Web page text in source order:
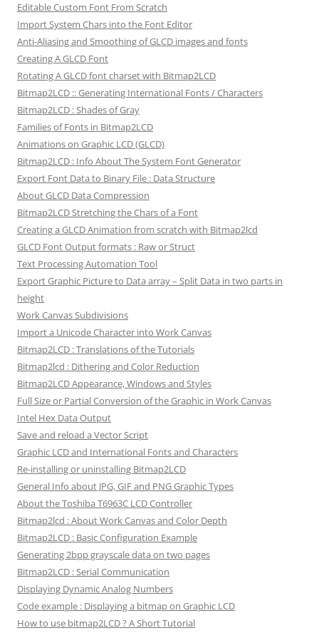
Editable Custom Font From Scratch
Import System Chars into the Font Editor
Anti-Aliasing and Smoothing of GLCD images and fonts
Creating A GLCD Font
Rotating A GLCD font charset with Bitmap2LCD
Bitmap2LCD :: Generating International Fonts / Characters
Bitmap2LCD : Shades of Gray
Families of Fonts in Bitmap2LCD
Animations on Graphic LCD (GLCD)
Bitmap2LCD : Info About The System Font Generator
Export Font Data to Binary File : Data Structure
About GLCD Data Compression
Bitmap2LCD Stretching the Chars of a Font
Creating a GLCD Animation from scratch with Bitmap2lcd
GLCD Font Output formats : Raw or Struct
Text Processing Automation Tool
Export Graphic Picture to Data array – Split Data in two parts in
height
Work Canvas Subdivisions
Import a Unicode Character into Work Canvas
Bitmap2LCD : Translations of the Tutorials
Bitmap2lcd : Dithering and Color Reduction
Bitmap2LCD Appearance, Windows and Styles
Full Size or Partial Conversion of the Graphic in Work Canvas
Intel Hex Data Output
Save and reload a Vector Script
Graphic LCD and International Fonts and Characters
Re-installing or uninstalling Bitmap2LCD
General Info about JPG, GIF and PNG Graphic Types
About the Toshiba T6963C LCD Controller
Bitmap2lcd : About Work Canvas and Color Depth
Bitmap2LCD : Basic Configuration Example
Generating 2bpp grayscale data on two pages
Bitmap2LCD : Serial Communication
Displaying Dynamic Analog Numbers
Code example : Displaying a bitmap on Graphic LCD
How to use bitmap2LCD ? A Short Tutorial